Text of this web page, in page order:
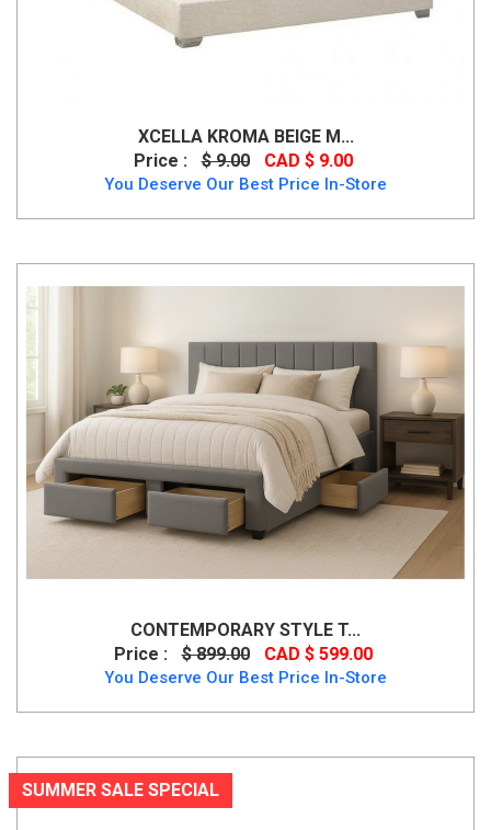
XCELLA KROMA BEIGE M...
Price :
$ 9.00 CAD $ 9.00
You Deserve Our Best Price In-Store
CONTEMPORARY STYLE T...
Price :
$ 899.00 CAD $ 599.00
You Deserve Our Best Price In-Store
SUMMER SALE SPECIAL